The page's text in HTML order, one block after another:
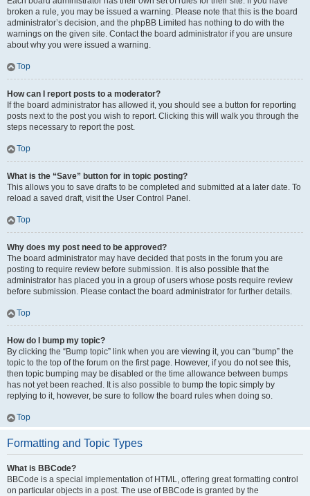
broken a rule, you may be issued a warning. Please note that this is the board
administrator’s decision, and the phpBB Limited has nothing to do with the
warnings on the given site. Contact the board administrator if you are unsure
about why you were issued a warning.
Top
How can I report posts to a moderator?
If the board administrator has allowed it, you should see a button for reporting
posts next to the post you wish to report. Clicking this will walk you through the
steps necessary to report the post.
Top
What is the “Save” button for in topic posting?
This allows you to save drafts to be completed and submitted at a later date. To
reload a saved draft, visit the User Control Panel.
Top
Why does my post need to be approved?
The board administrator may have decided that posts in the forum you are
posting to require review before submission. It is also possible that the
administrator has placed you in a group of users whose posts require review
before submission. Please contact the board administrator for further details.
Top
How do I bump my topic?
By clicking the “Bump topic” link when you are viewing it, you can “bump” the
topic to the top of the forum on the first page. However, if you do not see this,
then topic bumping may be disabled or the time allowance between bumps
has not yet been reached. It is also possible to bump the topic simply by
replying to it, however, be sure to follow the board rules when doing so.
Top
Formatting and Topic Types
What is BBCode?
BBCode is a special implementation of HTML, offering great formatting control
on particular objects in a post. The use of BBCode is granted by the